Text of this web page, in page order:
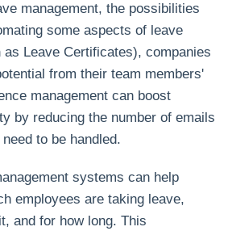
management, the possibilities
some aspects of leave
Leave Certificates), companies
from their team members'
management can boost
by reducing the number of emails
to be handled.
systems can help
employees are taking leave,
and for how long. This